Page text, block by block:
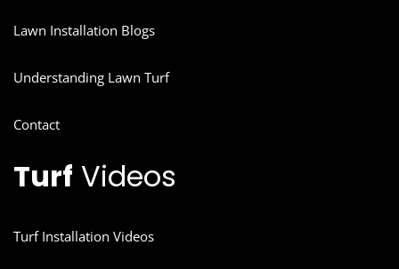
Lawn Installation Blogs
Understanding Lawn Turf
Contact
Turf Videos
Turf Installation Videos